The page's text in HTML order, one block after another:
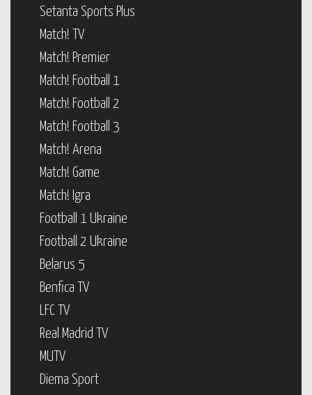
Setanta Sports Plus
Match! TV
Match! Premier
Match! Football 1
Match! Football 2
Match! Football 3
Match! Arena
Match! Game
Match! Igra
Football 1 Ukraine
Football 2 Ukraine
Belarus 5
Benfica TV
LFC TV
Real Madrid TV
MUTV
Diema Sport